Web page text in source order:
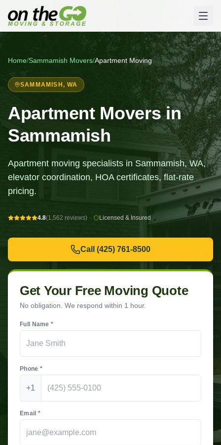
Home/Sammamish Movers/Apartment Moving
SAMMAMISH , WA
Apartment Movers in
Sammamish
Apartment moving specialists in Sammamish, WA,
elevator coordination, HOA certificates, flat-rate
pricing.
4.8(1,562 reviews) · Licensed & Insured
Call (425) 761-8500
Get Your Free Moving Quote
No obligation. We respond within 1 hour.
Full Name *
Phone *
+1
Email *